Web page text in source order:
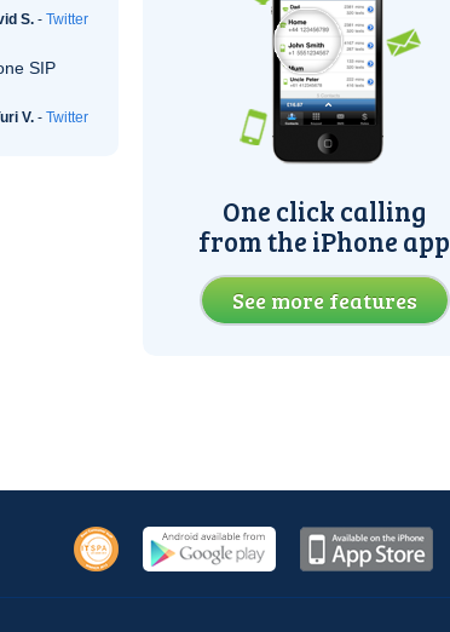
S. - Twitter
SIP
V. - Twitter
One click calling
from the iPhone app
See more features